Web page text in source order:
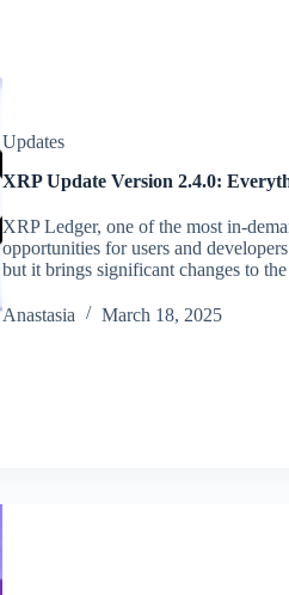
Updates
XRP Update Version 2.4.0:
XRP Ledger, one of the most in-
opportunities for users and
but it brings significant changes to
Аnastasia March 18, 2025